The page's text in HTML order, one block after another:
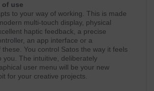
of use
to your way of working. This is made
multi-touch display, physical
haptic feedback, a precise
an app interface or a
these. You control Satos the way it feels
you. The intuitive, deliberately
user menu will be your new
for your creative projects.